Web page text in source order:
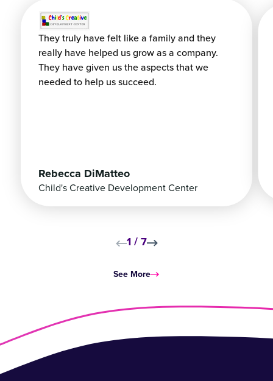
They truly have felt like a family and they
really have helped us grow as a company.
They have given us the aspects that we
needed to help us succeed.
Rebecca DiMatteo
Child's Creative Development Center
1/7
See More